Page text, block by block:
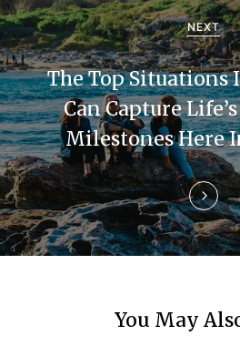
g
a
t
i
o
n
NEXT
The Top Situations
Can Capture
Milestones Here
You May